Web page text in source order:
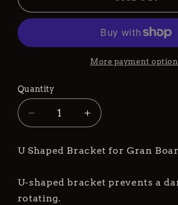
More payment
Quantity
Decrease
quantity
for
Gran
Board
Bracket
Increase
quantity
for
Gran
Board
U Shaped Bracket for Gran
U-shaped bracket prevents a
rotating.